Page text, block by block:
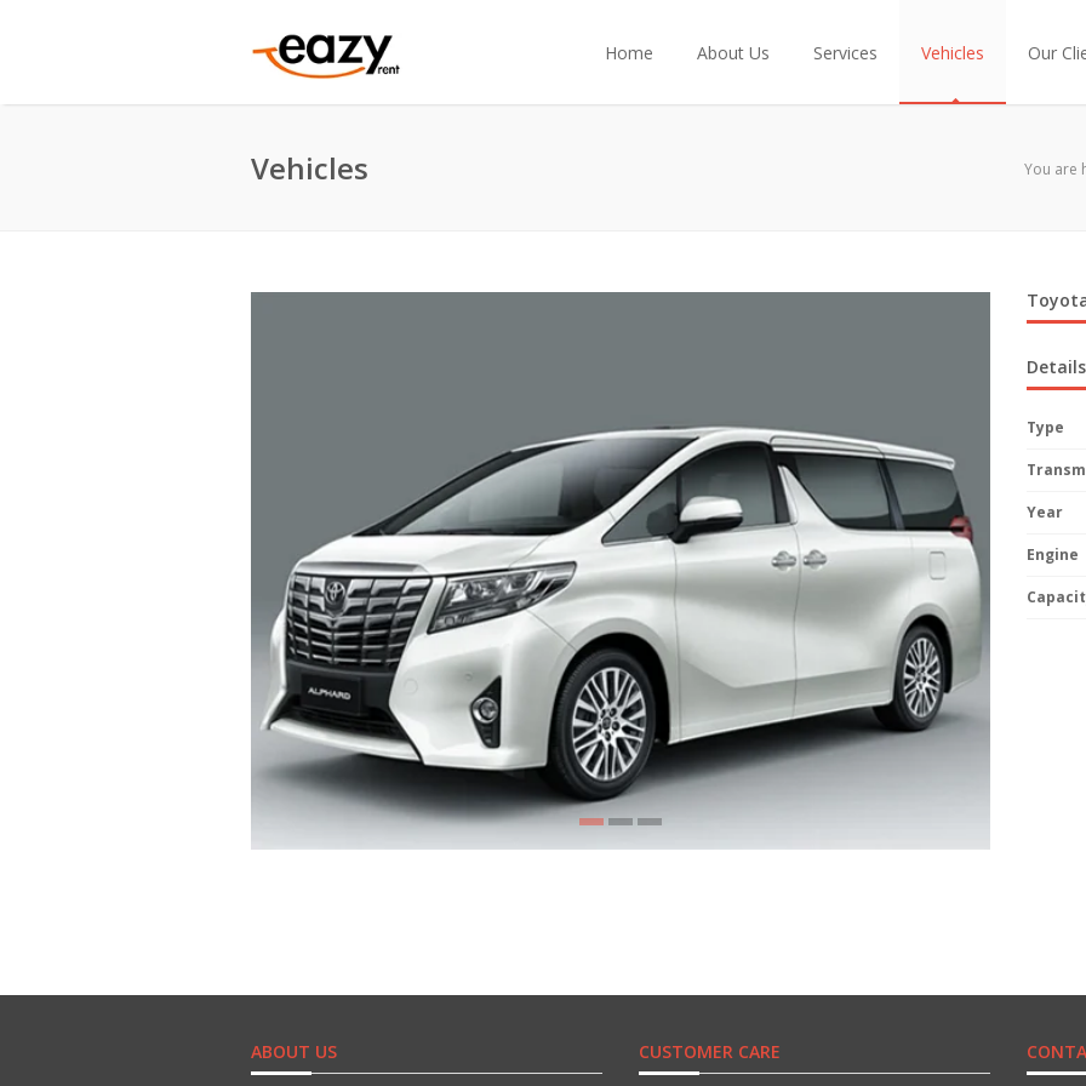
Home About Us Services Vehicles Our
Vehicles You are
Details
Type
Year
Engine
ABOUT US CUSTOMER CARE